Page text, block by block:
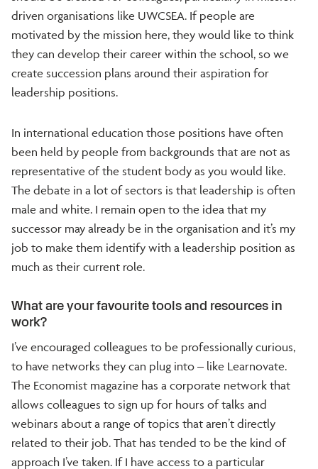
driven organisations like UWCSEA. If people are
motivated by the mission here, they would like to think
they can develop their career within the school, so we
create succession plans around their aspiration for
leadership positions.
In international education those positions have often
been held by people from backgrounds that are not as
representative of the student body as you would like.
The debate in a lot of sectors is that leadership is often
male and white. I remain open to the idea that my
successor may already be in the organisation and it’s my
job to make them identify with a leadership position as
much as their current role.
What are your favourite tools and resources in
work?
I’ve encouraged colleagues to be professionally curious,
to have networks they can plug into – like Learnovate.
The Economist magazine has a corporate network that
allows colleagues to sign up for hours of talks and
webinars about a range of topics that aren’t directly
related to their job. That has tended to be the kind of
approach I’ve taken. If I have access to a particular